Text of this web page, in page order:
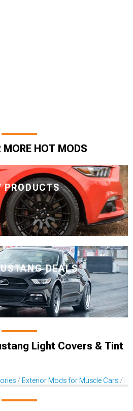
MORE HOT MODS
PRODUCTS
DEALS
Light Covers & Tint
Exterior Mods for Muscle Cars